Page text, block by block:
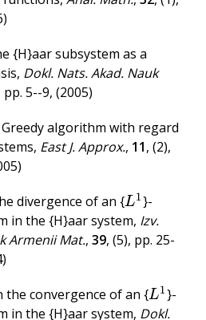
{H}aar subsystem as a
, Dokl. Nats. Akad. Nauk
pp. 5--9, (2005)
Greedy algorithm with regard
, East J. Approx., 11, (2),
divergence of an {L1
L1 }-
in the {H}aar system, Izv.
Armenii Mat., 39, (5), pp. 25-
the convergence of an {L1
L1 }-
in the {H}aar system, Dokl.